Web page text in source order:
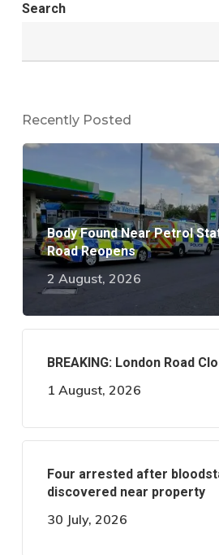
Search
Recently Posted
Body Found Near Petrol
Road Reopens
2 August, 2026
BREAKING: London Road
1 August, 2026
Four arrested after
discovered near property
30 July, 2026